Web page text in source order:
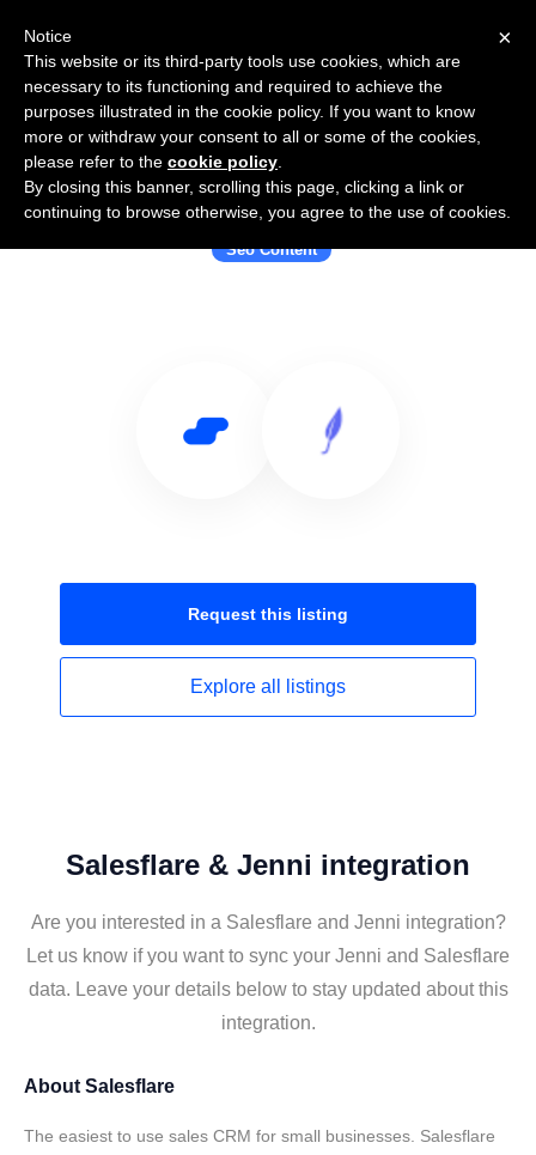
Use Salesflare with Jenni
Seo Content
Request this listing
Explore all listings
Salesflare & Jenni integration
Are you interested in a Salesflare and Jenni integration?
Let us know if you want to sync your Jenni and Salesflare
data. Leave your details below to stay updated about this
integration.
About Salesflare
The easiest to use sales CRM for small businesses. Salesflare
×
Notice
This website or its third-party tools use cookies, which are
necessary to its functioning and required to achieve the
purposes illustrated in the cookie policy. If you want to know
more or withdraw your consent to all or some of the cookies,
please refer to the cookie policy
By closing this banner, scrolling this page, clicking a link or
continuing to browse otherwise, you agree to the use of cookies.